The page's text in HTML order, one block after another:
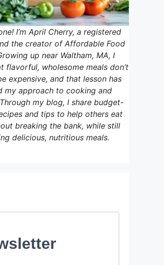
I’m April Cherry, a registered
the creator of Affordable Food
up near Waltham, MA, I
flavorful, wholesome meals don’t
expensive, and that lesson has
my approach to cooking and
my blog, I share budget-
and tips to help others eat
breaking the bank, while still
delicious, nutritious meals.